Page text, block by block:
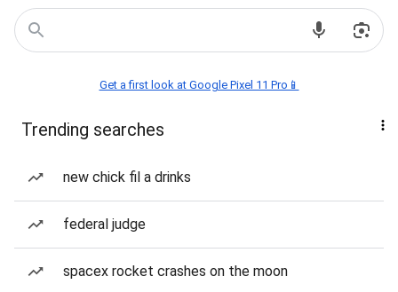
Get a first look at Google Pixel 11 Pro📱
Trending searches
new chick fil a drinks
federal judge
spacex rocket crashes on the moon